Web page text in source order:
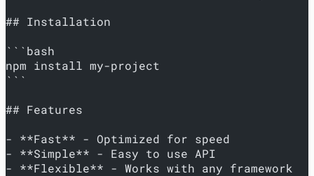
## Installation
```bash
npm install my-project
```
## Features
- **Fast** - Optimized for speed
- **Simple** - Easy to use API
- **Flexible** - Works with any framework